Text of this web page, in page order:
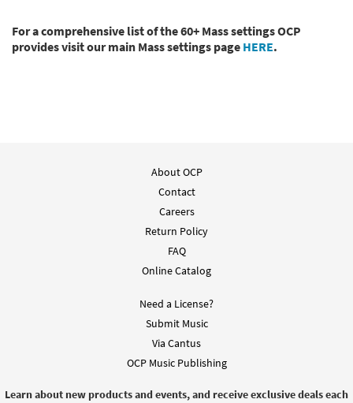
For a comprehensive list of the 60+ Mass settings OCP
provides visit our main Mass settings page HERE.
About OCP
Contact
Careers
Return Policy
FAQ
Online Catalog
Need a License?
Submit Music
Via Cantus
OCP Music Publishing
Learn about new products and events, and receive exclusive deals each